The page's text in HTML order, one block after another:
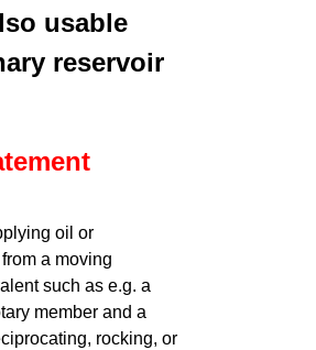
usable
reservoir
oil or
a moving
such as e.g. a
member and a
rocking, or